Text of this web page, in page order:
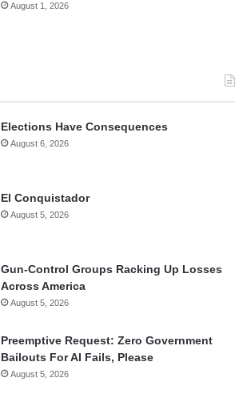
August 1, 2026
Elections Have Consequences
August 6, 2026
El Conquistador
August 5, 2026
Gun-Control Groups Racking Up Losses
Across America
August 5, 2026
Preemptive Request: Zero Government
Bailouts For AI Fails, Please
August 5, 2026